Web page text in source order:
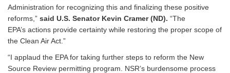
Administration for recognizing this and finalizing these positive
reforms,” said U.S. Senator Kevin Cramer (ND). “The
EPA’s actions provide certainty while restoring the proper scope of
the Clean Air Act.”
“I applaud the EPA for taking further steps to reform the New
Source Review permitting program. NSR’s burdensome process